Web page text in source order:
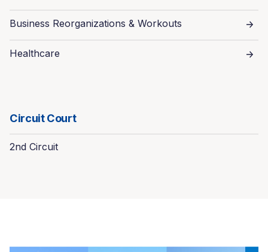
Business Reorganizations & Workouts
Healthcare
Circuit Court
2nd Circuit